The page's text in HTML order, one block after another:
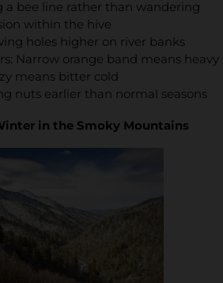
a bee line rather than wandering
within the hive
holes higher on river banks
Narrow orange band means heavy
means bitter cold
nuts earlier than normal seasons
in the Smoky Mountains